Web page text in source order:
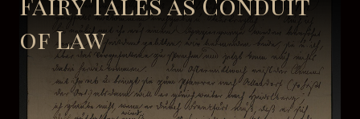
of Law